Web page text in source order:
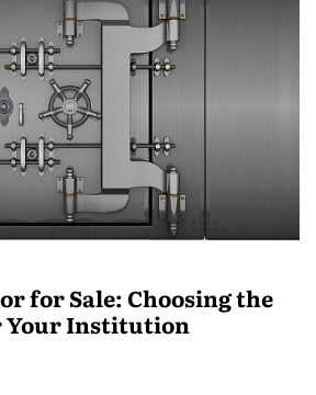
for Sale: Choosing the
Your Institution